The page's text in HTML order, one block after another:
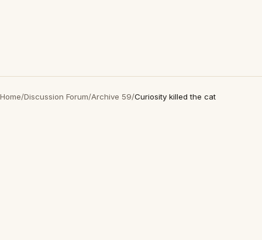
Home/Discussion Forum/Archive 59/Curiosity killed the cat